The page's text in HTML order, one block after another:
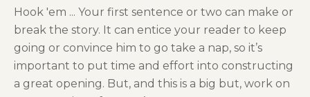
Hook 'em ... Your first sentence or two can make or
break the story. It can entice your reader to keep
going or convince him to go take a nap, so it’s
important to put time and effort into constructing
a great opening. But, and this is a big but, work on